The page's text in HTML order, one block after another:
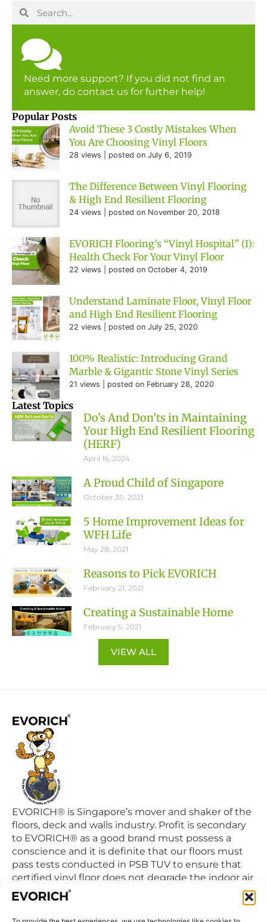
Need more support? If you did not find an
answer, do contact us for further help!
Popular Posts
Avoid These 3 Costly Mistakes When
You Are Choosing Vinyl Floors
28 views posted on July 6, 2019
The Difference Between Vinyl Flooring
& High End Resilient Flooring
24 views posted on November 20, 2018
EVORICH Flooring’s “Vinyl Hospital” (I):
Health Check For Your Vinyl Floor
22 views posted on October 4, 2019
Understand Laminate Floor, Vinyl Floor
and High End Resilient Flooring
22 views posted on July 25, 2020
100% Realistic: Introducing Grand
Marble & Gigantic Stone Vinyl Series
21 views posted on February 28, 2020
Latest Topics
Do’s And Don’ts in Maintaining
Your High End Resilient Flooring
(HERF)
April 16, 2024
A Proud Child of Singapore
October 30, 2021
5 Home Improvement Ideas for
WFH Life
May 28, 2021
Reasons to Pick EVORICH
February 21, 2021
Creating a Sustainable Home
February 5, 2021
VIEW ALL
EVORICH® is Singapore’s mover and shaker of the
floors, deck and walls industry. Profit is secondary
to EVORICH® as a good brand must possess a
conscience and it is definite that our floors must
pass tests conducted in PSB TUV to ensure that
certified vinyl floor does not degrade the indoor air
quality we breathe in daily.